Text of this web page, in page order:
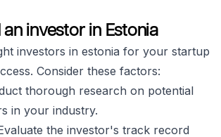
investor in Estonia
investors in estonia for your startup
Consider these factors:
thorough research on potential
in your industry.
the investor's track record